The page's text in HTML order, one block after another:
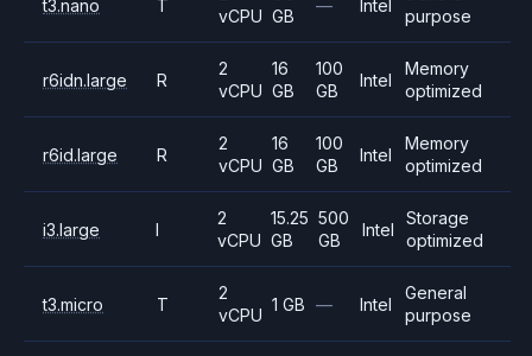
t3.nano T
vCPU GB
— Intel
purpose
r6idn.large R
2
vCPU
16
GB
100
GB
Intel
Memory
optimized
r6id.large R
2
vCPU
16
GB
100
GB
Intel
Memory
optimized
i3.large I
2
vCPU
15.25
GB
500
GB
Intel
Storage
optimized
t3.micro T
2
vCPU
1 GB — Intel
General
purpose